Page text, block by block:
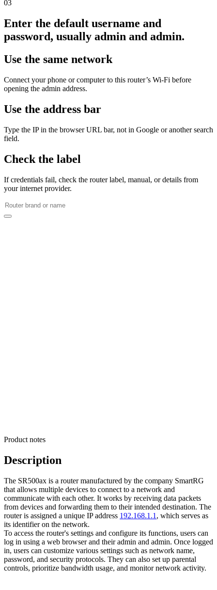
03
Enter the default username and
password, usually admin and admin.
Use the same network
Connect your phone or computer to this router’s Wi‑Fi before
opening the admin address.
Use the address bar
Type the IP in the browser URL bar, not in Google or another search
field.
Check the label
If credentials fail, check the router label, manual, or details from
your internet provider.
Product notes
Description
The SR500ax is a router manufactured by the company SmartRG
that allows multiple devices to connect to a network and
communicate with each other. It works by receiving data packets
from devices and forwarding them to their intended destination. The
router is assigned a unique IP address 192.168.1.1 , which serves as
its identifier on the network.
To access the router's settings and configure its functions, users can
log in using a web browser and their admin and admin. Once logged
in, users can customize various settings such as network name,
password, and security protocols. They can also set up parental
controls, prioritize bandwidth usage, and monitor network activity.